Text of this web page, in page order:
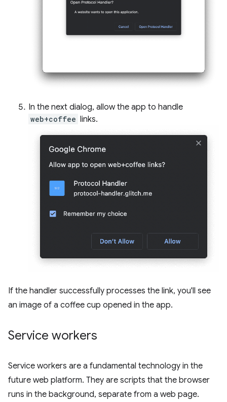
In the next dialog, allow the app to handle
web+coffee links.
If the handler successfully processes the link, you'll see
an image of a coffee cup opened in the app.
Service workers
Service workers are a fundamental technology in the
future web platform. They are scripts that the browser
runs in the background, separate from a web page.